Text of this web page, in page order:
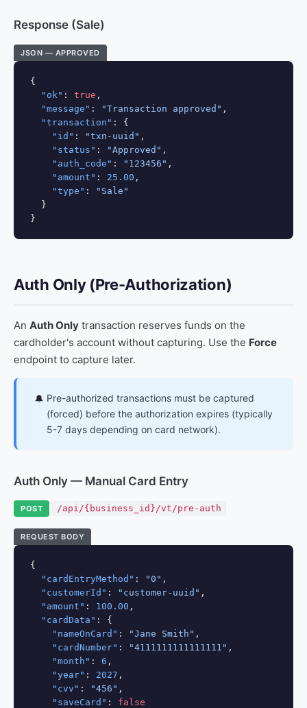
Response (Sale)
JSON — APPROVED
{
"ok" : true ,
"message" : "Transaction approved" ,
"transaction" : {
"id" : "txn-uuid" ,
"status" : "Approved" ,
"auth_code" : "123456" ,
"amount" : 25.00 ,
"type" :
"Sale"
  }
}
Auth Only (Pre-Authorization)
An Auth Only transaction reserves funds on the
cardholder's account without capturing. Use the Force
endpoint to capture later.
🔔 Pre-authorized transactions must be captured
(forced) before the authorization expires (typically
5-7 days depending on card network).
Auth Only — Manual Card Entry
POST /api/{business_id}/vt/pre-auth
REQUEST BODY
{
"cardEntryMethod" : "0" ,
"customerId" : "customer-uuid" ,
"amount" : 100.00 ,
"cardData" : {
"nameOnCard" : "Jane Smith" ,
"cardNumber" : "4111111111111111" ,
"month" : 6 ,
"year" : 2027 ,
"cvv" : "456" ,
"saveCard" : false